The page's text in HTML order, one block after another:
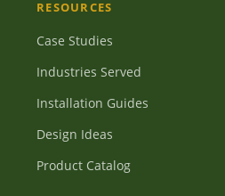
RESOURCES
Case Studies
Industries Served
Installation Guides
Design Ideas
Product Catalog